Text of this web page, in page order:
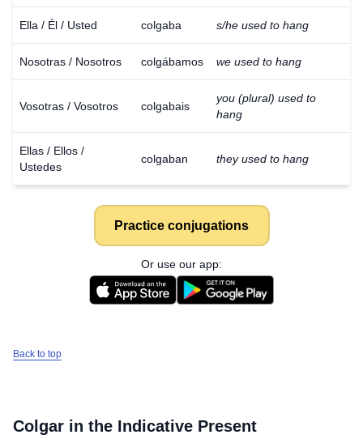
Ella / Él / Usted colgaba s/he used to hang
Nosotras / Nosotros colgábamos we used to hang
Vosotras / Vosotros colgabais
you (plural) used to
hang
Ellas / Ellos /
Ustedes
colgaban they used to hang
Practice conjugations
Or use our app:
Back to top
Colgar in the Indicative Present